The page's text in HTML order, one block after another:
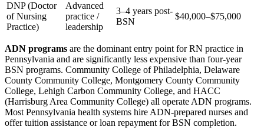
DNP (Doctor
of Nursing
Practice)
Advanced
practice /
leadership
3–4 years post-
BSN
$40,000–$75,000
ADN programs are the dominant entry point for RN practice in
Pennsylvania and are significantly less expensive than four-year
BSN programs. Community College of Philadelphia, Delaware
County Community College, Montgomery County Community
College, Lehigh Carbon Community College, and HACC
(Harrisburg Area Community College) all operate ADN programs.
Most Pennsylvania health systems hire ADN-prepared nurses and
offer tuition assistance or loan repayment for BSN completion.